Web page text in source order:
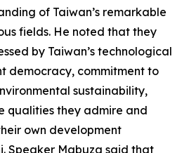
of Taiwan’s remarkable
fields. He noted that they
by Taiwan’s technological
democracy, commitment to
sustainability,
qualities they admire and
own development
Speaker Mabuza said that